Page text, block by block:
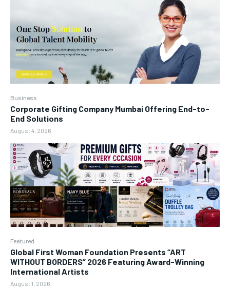
Business
Corporate Gifting Company Mumbai Offering End-to-
End Solutions
August 4, 2026
Featured
Global First Woman Foundation Presents “ART
WITHOUT BORDERS” 2026 Featuring Award-Winning
International Artists
August 1, 2026